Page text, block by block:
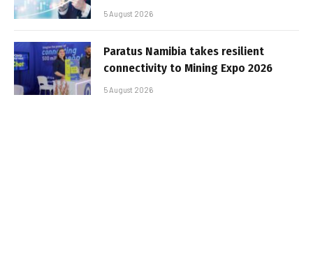
5 August 2026
Paratus Namibia takes resilient
connectivity to Mining Expo 2026
5 August 2026